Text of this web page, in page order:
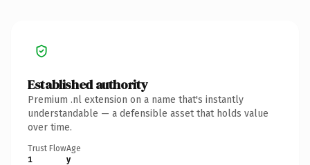
Established authority
Premium .nl extension on a name that's instantly
understandable — a defensible asset that holds value
over time.
Trust Flow
1
Age
y